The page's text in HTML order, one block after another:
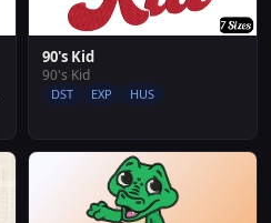
90's Kid
90's Kid
DST EXP HUS